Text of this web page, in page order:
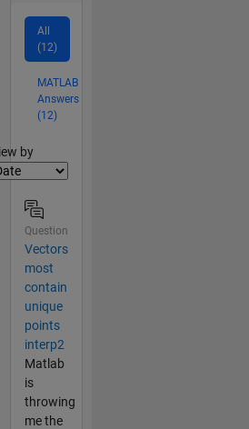
All
(12)
MATLAB
Answers
(12)
by
Question
Vectors
most
contain
unique
points
interp2
Matlab
is
throwing
me the